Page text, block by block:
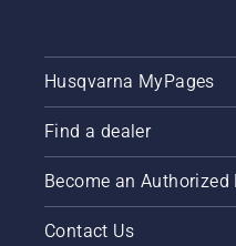
Husqvarna MyPages
Find a dealer
Become an Authorized
Contact Us